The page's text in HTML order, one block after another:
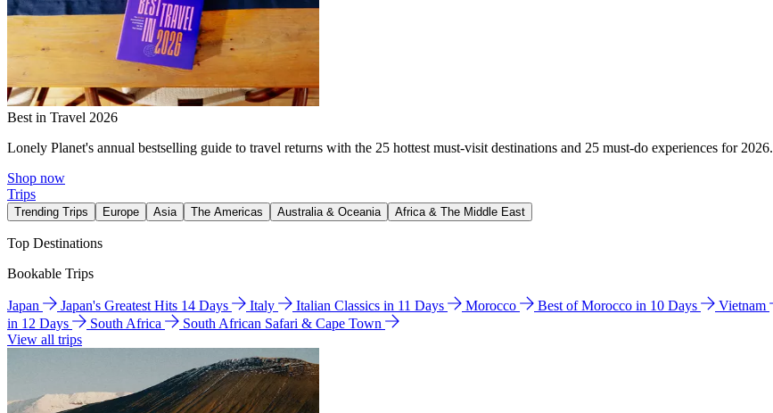
Best in Travel 2026
Lonely Planet's annual bestselling guide to travel returns with the 25 hottest must-visit destinations and 25 must-do experiences for 2026.
Shop now
Trips
Trending Trips Europe Asia The Americas Australia & Oceania Africa & The Middle East
Top Destinations
Bookable Trips
Japan Japan's Greatest Hits 14 Days Italy Italian Classics in 11 Days Morocco Best of Morocco in 10 Days Vietnam
in 12 Days
South Africa
South African Safari & Cape Town
View all trips